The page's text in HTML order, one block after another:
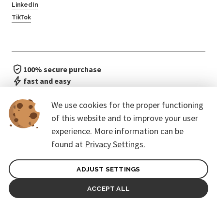
We use cookies for the proper functioning
of this website and to improve your user
experience. More information can be
found at Privacy Settings.
ADJUST SETTINGS
ACCEPT ALL
LinkedIn
TikTok
100% secure purchase
fast and easy
General terms of contract for Customers
Protection of personal data
© 2026. CoreEvent